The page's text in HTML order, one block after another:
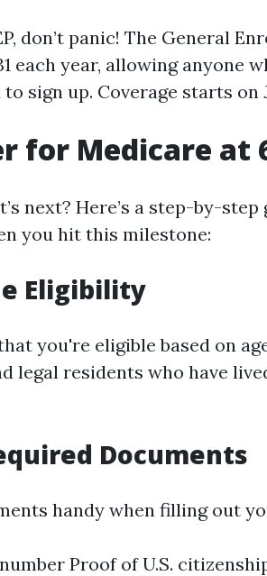
don’t panic! The General
each year, allowing anyone
sign up. Coverage starts on
for Medicare at
next? Here’s a step-by-
you hit this milestone:
Eligibility
you're eligible based on
legal residents who have
Documents
handy when filling out
Proof of U.S.